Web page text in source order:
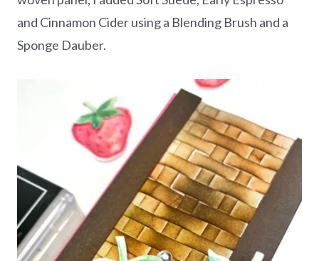
and Cinnamon Cider using a Blending Brush and a
Sponge Dauber.